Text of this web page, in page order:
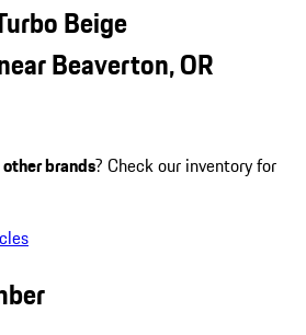
Beige
Beaverton, OR
other brands? Check our inventory for